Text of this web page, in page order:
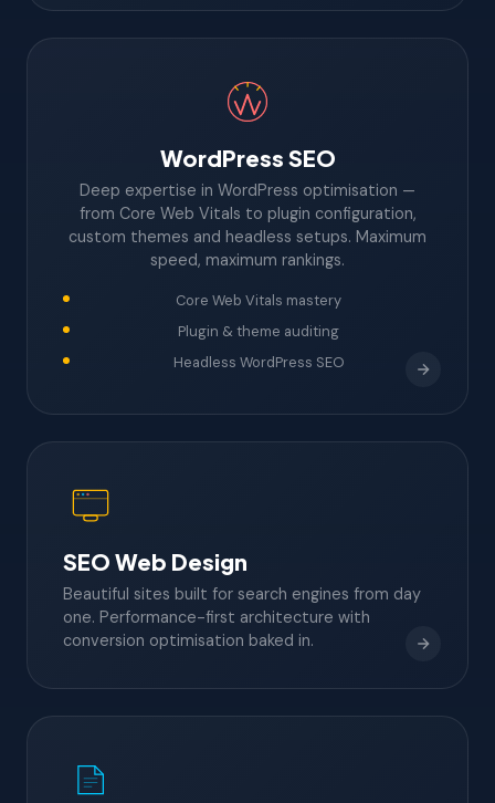
WordPress SEO
Deep expertise in WordPress optimisation —
from Core Web Vitals to plugin configuration,
custom themes and headless setups. Maximum
speed, maximum rankings.
Core Web Vitals mastery
Plugin & theme auditing
Headless WordPress SEO
SEO Web Design
Beautiful sites built for search engines from day
one. Performance-first architecture with
conversion optimisation baked in.